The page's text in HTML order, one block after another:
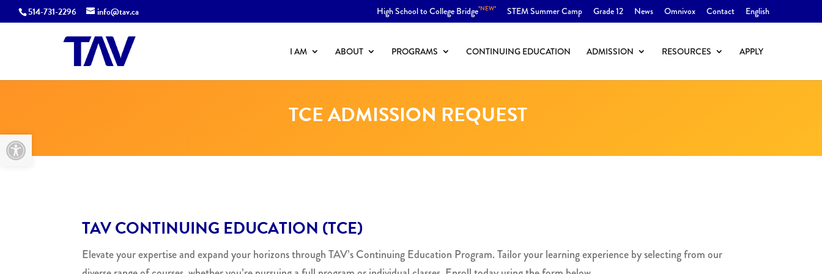
Open toolbar
514-731-2296 info@tav.ca High School to College Bridge*NEW* STEM Summer Camp Grade 12 News Omnivox Contact English
I AM ABOUT PROGRAMS CONTINUING EDUCATION ADMISSION RESOURCES APPLY
TCE ADMISSION REQUEST
TAV CONTINUING EDUCATION (TCE)
Elevate your expertise and expand your horizons through TAV’s Continuing Education Program. Tailor your learning experience by selecting from our